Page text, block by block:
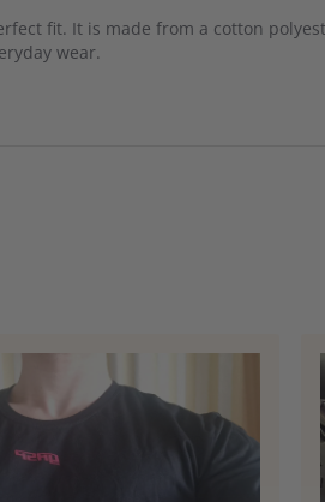
fit. It is made from a cotton
wear.